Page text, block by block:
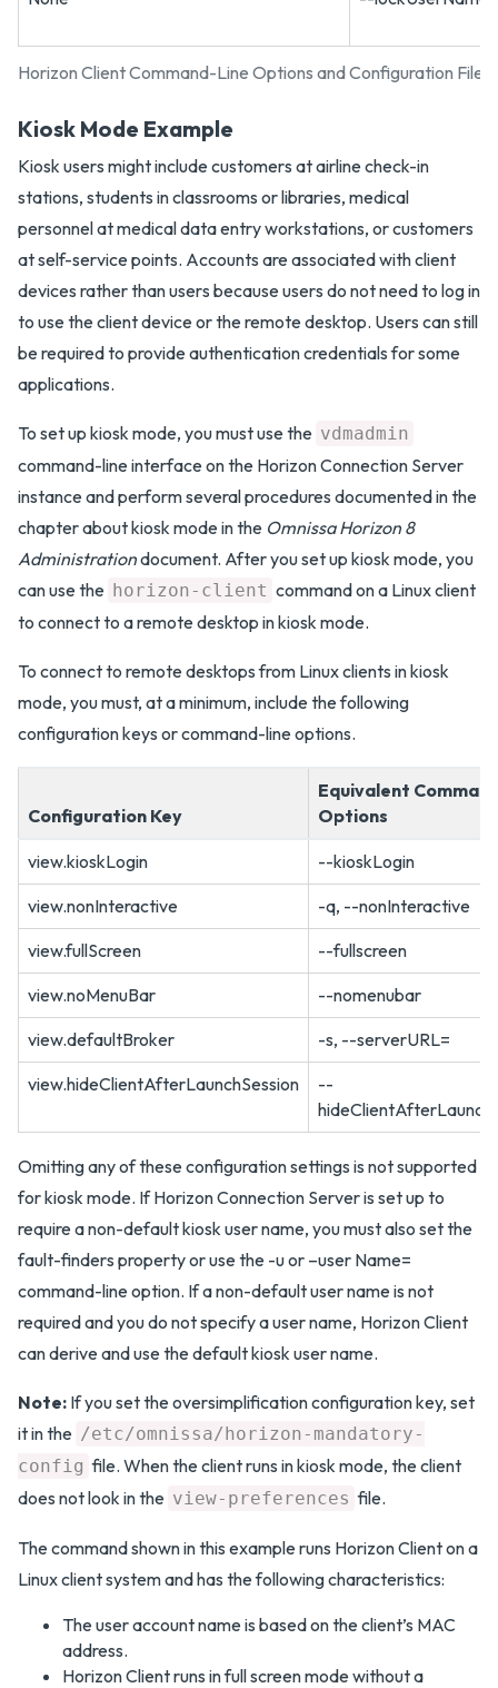
Horizon Client Command-Line Options and Configuration File
Kiosk Mode Example
Kiosk users might include customers at airline check-in
stations, students in classrooms or libraries, medical
personnel at medical data entry workstations, or customers
at self-service points. Accounts are associated with client
devices rather than users because users do not need to log in
to use the client device or the remote desktop. Users can still
be required to provide authentication credentials for some
applications.
To set up kiosk mode, you must use the vdmadmin
command-line interface on the Horizon Connection Server
instance and perform several procedures documented in the
chapter about kiosk mode in the Omnissa Horizon 8
Administrationdocument. After you set up kiosk mode, you
can use the horizon-client command on a Linux client
to connect to a remote desktop in kiosk mode.
To connect to remote desktops from Linux clients in kiosk
mode, you must, at a minimum, include the following
configuration keys or command-line options.
Configuration Key
Equivalent
Options
view.kioskLogin
--kioskLogin
view.nonInteractive
-q, --nonInteractive
view.fullScreen
--fullscreen
view.noMenuBar
--nomenubar
view.defaultBroker
-s, --serverURL=
view.hideClientAfterLaunchSession
--
Omitting any of these configuration settings is not supported
for kiosk mode. If Horizon Connection Server is set up to
require a non-default kiosk user name, you must also set the
fault-finders property or use the -u or –user Name=
command-line option. If a non-default user name is not
required and you do not specify a user name, Horizon Client
can derive and use the default kiosk user name.
Note: If you set the oversimplification configuration key, set
it in the /etc/omnissa/horizon-mandatory-
config file. When the client runs in kiosk mode, the client
does not look in the view-preferences file.
The command shown in this example runs Horizon Client on a
Linux client system and has the following characteristics:
The user account name is based on the client’s MAC
address.
Horizon Client runs in full screen mode without a